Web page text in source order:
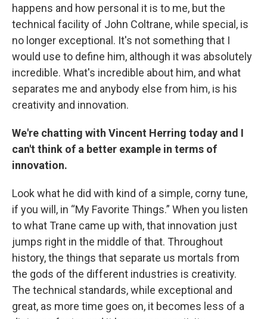
happens and how personal it is to me, but the
technical facility of John Coltrane, while special, is
no longer exceptional. It's not something that I
would use to define him, although it was absolutely
incredible. What's incredible about him, and what
separates me and anybody else from him, is his
creativity and innovation.
We're chatting with Vincent Herring today and I
can't think of a better example in terms of
innovation.
Look what he did with kind of a simple, corny tune,
if you will, in “My Favorite Things.” When you listen
to what Trane came up with, that innovation just
jumps right in the middle of that. Throughout
history, the things that separate us mortals from
the gods of the different industries is creativity.
The technical standards, while exceptional and
great, as more time goes on, it becomes less of a